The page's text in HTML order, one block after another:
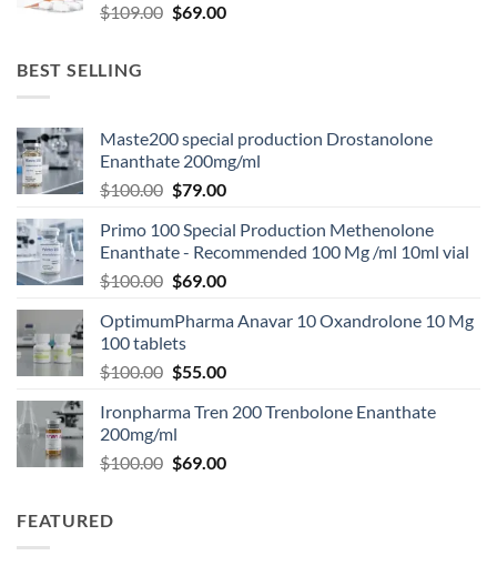
$109.00 $69.00
BEST SELLING
Maste200 special production Drostanolone
Enanthate 200mg/ml
$100.00 $79.00
Primo 100 Special Production Methenolone
Enanthate - Recommended 100 Mg /ml 10ml vial
$100.00 $69.00
OptimumPharma Anavar 10 Oxandrolone 10 Mg
100 tablets
$100.00 $55.00
Ironpharma Tren 200 Trenbolone Enanthate
200mg/ml
$100.00 $69.00
FEATURED